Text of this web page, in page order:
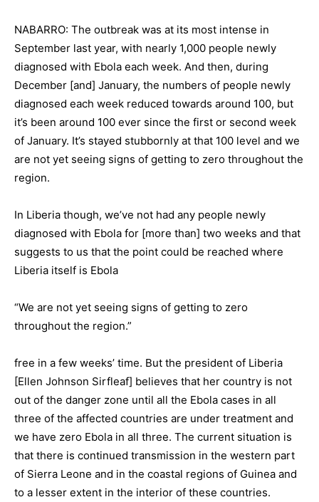
NABARRO: The outbreak was at its most intense in
September last year, with nearly 1,000 people newly
diagnosed with Ebola each week. And then, during
December [and] January, the numbers of people newly
diagnosed each week reduced towards around 100, but
it’s been around 100 ever since the first or second week
of January. It’s stayed stubbornly at that 100 level and we
are not yet seeing signs of getting to zero throughout the
region.
In Liberia though, we’ve not had any people newly
diagnosed with Ebola for [more than] two weeks and that
suggests to us that the point could be reached where
Liberia itself is Ebola
“We are not yet seeing signs of getting to zero
throughout the region.”
free in a few weeks’ time. But the president of Liberia
[Ellen Johnson Sirfleaf] believes that her country is not
out of the danger zone until all the Ebola cases in all
three of the affected countries are under treatment and
we have zero Ebola in all three. The current situation is
that there is continued transmission in the western part
of Sierra Leone and in the coastal regions of Guinea and
to a lesser extent in the interior of these countries.